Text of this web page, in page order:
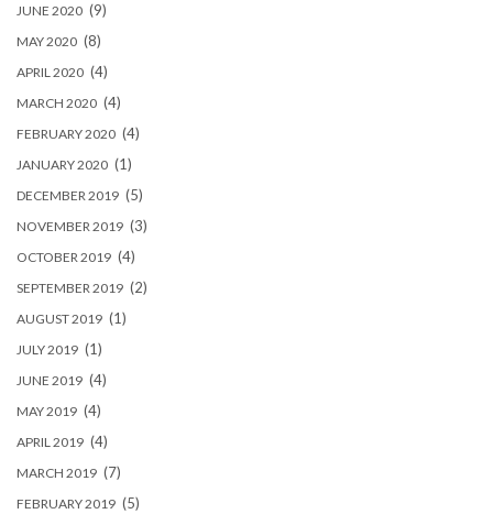
JUNE 2020 (9)
MAY 2020 (8)
APRIL 2020 (4)
MARCH 2020 (4)
FEBRUARY 2020 (4)
JANUARY 2020 (1)
DECEMBER 2019 (5)
NOVEMBER 2019 (3)
OCTOBER 2019 (4)
SEPTEMBER 2019 (2)
AUGUST 2019 (1)
JULY 2019 (1)
JUNE 2019 (4)
MAY 2019 (4)
APRIL 2019 (4)
MARCH 2019 (7)
FEBRUARY 2019 (5)